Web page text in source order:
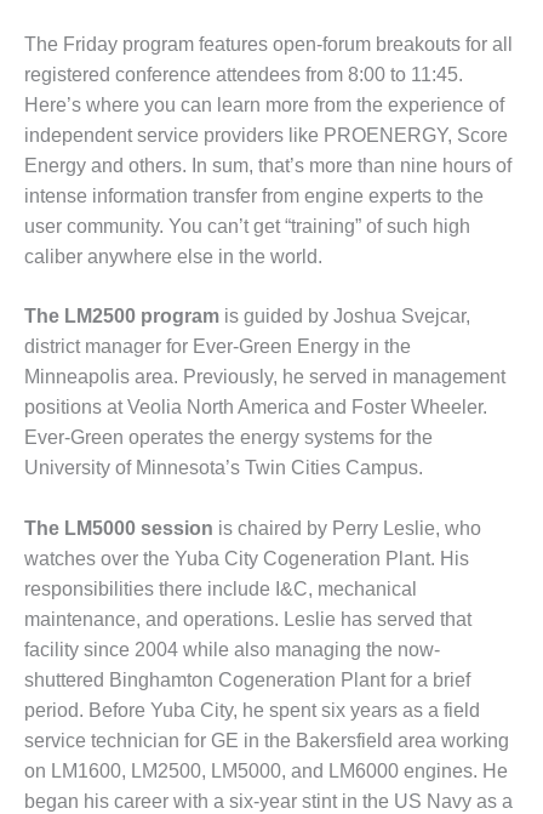
WALTER M
HIGGINS
GENERATION
STATION
SAFETY-
PROCEDURES &
ADMINISTRATION:
RATHDRUM
POWER PLANT
SAFETY-
PROCEDURES &
ADMINISTRATION:
SELKIRK COGEN
SAFETY,
EQUIPMENT &
AMMONIA-TANK
LEAK-
SUPPRESSION
SAFETY,
PROCEDURES &
ADMINISTRATION
– AEP NATURAL
GAS PLANT FLEET
EU
WEB
The Friday program features open-forum breakouts for all
registered conference attendees from 8:00 to 11:45.
Here’s where you can learn more from the experience of
independent service providers like PROENERGY, Score
Energy and others. In sum, that’s more than nine hours of
intense information transfer from engine experts to the
user community. You can’t get “training” of such high
caliber anywhere else in the world.
The LM2500 program is guided by Joshua Svejcar,
district manager for Ever-Green Energy in the
Minneapolis area. Previously, he served in management
positions at Veolia North America and Foster Wheeler.
Ever-Green operates the energy systems for the
University of Minnesota’s Twin Cities Campus.
The LM5000 session is chaired by Perry Leslie, who
watches over the Yuba City Cogeneration Plant. His
responsibilities there include I&C, mechanical
maintenance, and operations. Leslie has served that
facility since 2004 while also managing the now-
shuttered Binghamton Cogeneration Plant for a brief
period. Before Yuba City, he spent six years as a field
service technician for GE in the Bakersfield area working
on LM1600, LM2500, LM5000, and LM6000 engines. He
began his career with a six-year stint in the US Navy as a